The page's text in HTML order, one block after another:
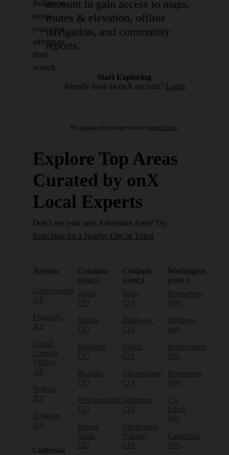
Builder to
create
your own
adventure
from
scratch.
Explore Top Areas
Curated by onX
Local Experts
Don’t see your next Adventure Area? Try
Searching for a Nearby City or Town
Arizona
Cottonwood,
AZ
Flagstaff,
AZ
Grand
Canyon
Village,
AZ
Sedona,
AZ
Tusayan,
AZ
California
Colorado
(cont.)
Avon,
CO
Basalt,
CO
Bayfield,
CO
Boulder,
CO
Breckenridge,
CO
Buena
Vista,
CO
Colorado
(cont.)
Rico,
CO
Ridgway,
CO
Salida,
CO
Silverthorne,
CO
Silverton,
CO
Snowmass
Village,
CO
Washington
(cont.)
Bremerton,
WA
Bellevue,
WA
Bellingham,
WA
Bremerton,
WA
Cle
Elum,
WA
Eatonville,
WA
account to gain access to maps,
routes & elevation, offline
navigation, and community
reports.
Start Exploring
Already have an onX account? Login
By signing up you agree to our terms of use.